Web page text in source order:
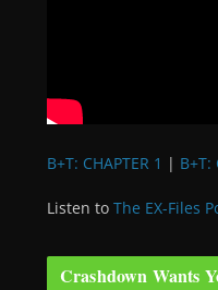
B+T: CHAPTER 1 | B+T:
Listen to The EX-Files
Crashdown Wants